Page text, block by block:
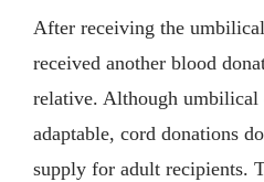
After receiving the
received another blood
relative. Although umbilical
adaptable, cord donations
supply for adult recipients.